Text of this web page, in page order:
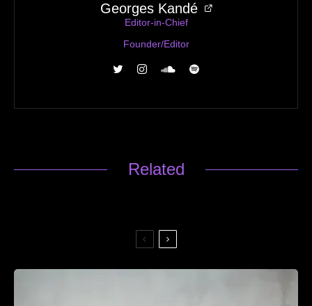
Georges Kandé
Editor-in-Chief
Founder/Editor
Related